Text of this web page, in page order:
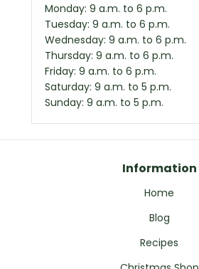
Monday: 9 a.m. to 6 p.m.
Tuesday: 9 a.m. to 6 p.m.
Wednesday: 9 a.m. to 6 p.m.
Thursday: 9 a.m. to 6 p.m.
Friday: 9 a.m. to 6 p.m.
Saturday: 9 a.m. to 5 p.m.
Sunday: 9 a.m. to 5 p.m.
Information
Home
Blog
Recipes